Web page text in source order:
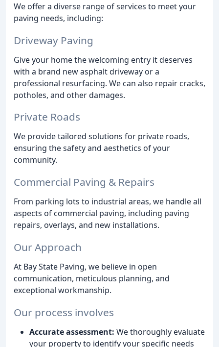
We offer a diverse range of services to meet your
paving needs, including:
Driveway Paving
Give your home the welcoming entry it deserves
with a brand new asphalt driveway or a
professional resurfacing. We can also repair cracks,
potholes, and other damages.
Private Roads
We provide tailored solutions for private roads,
ensuring the safety and aesthetics of your
community.
Commercial Paving & Repairs
From parking lots to industrial areas, we handle all
aspects of commercial paving, including paving
repairs, overlays, and new installations.
Our Approach
At Bay State Paving, we believe in open
communication, meticulous planning, and
exceptional workmanship.
Our process involves
Accurate assessment: We thoroughly evaluate
your property to identify your specific needs